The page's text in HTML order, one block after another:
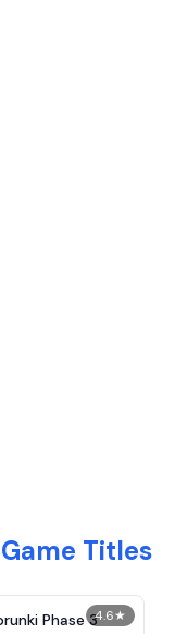
Titles
4.6★
Phase 3